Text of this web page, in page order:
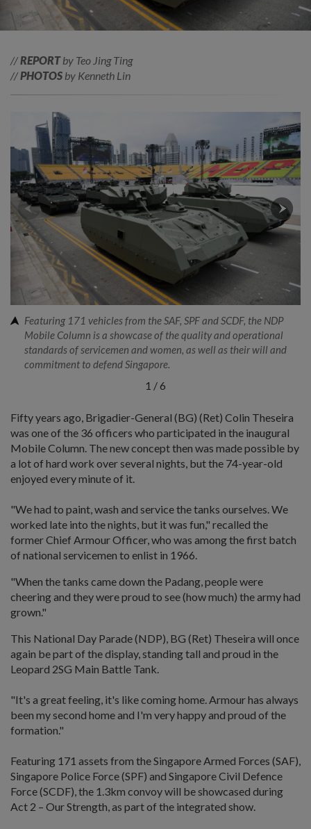
//REPORTby Teo Jing Ting
//PHOTOS by Kenneth Lin
Featuring 171 vehicles from the SAF, SPF and SCDF, the NDP
Mobile Column is a showcase of the quality and operational
standards of servicemen and women, as well as their will and
commitment to defend Singapore.
1 /6
Fifty years ago, Brigadier-General (BG) (Ret) Colin Theseira
was one of the 36 officers who participated in the inaugural
Mobile Column. The new concept then was made possible by
a lot of hard work over several nights, but the 74-year-old
enjoyed every minute of it.
"We had to paint, wash and service the tanks ourselves. We
worked late into the nights, but it was fun," recalled the
former Chief Armour Officer, who was among the first batch
of national servicemen to enlist in 1966.
"When the tanks came down the Padang, people were
cheering and they were proud to see (how much) the army had
grown."
This National Day Parade (NDP), BG (Ret) Theseira will once
again be part of the display, standing tall and proud in the
Leopard 2SG Main Battle Tank.
"It's a great feeling, it's like coming home. Armour has always
been my second home and I'm very happy and proud of the
formation."
Featuring 171 assets from the Singapore Armed Forces (SAF),
Singapore Police Force (SPF) and Singapore Civil Defence
Force (SCDF), the 1.3km convoy will be showcased during
Act 2 – Our Strength, as part of the integrated show.